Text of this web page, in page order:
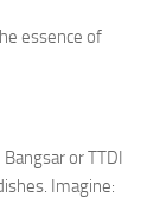
essence of
or TTDI
Imagine: